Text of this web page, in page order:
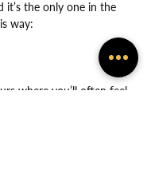
it’s the only one in the
way:
where you’ll often feel